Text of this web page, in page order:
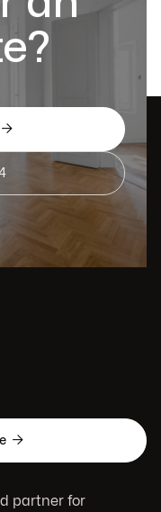


partner for